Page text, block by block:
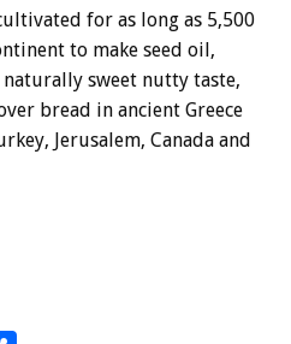
for as long as 5,500
to make seed oil,
sweet nutty taste,
bread in ancient Greece
Jerusalem, Canada and